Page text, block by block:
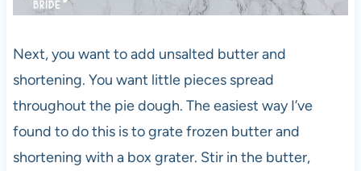
Next, you want to add unsalted butter and
shortening. You want little pieces spread
throughout the pie dough. The easiest way I’ve
found to do this is to grate frozen butter and
shortening with a box grater. Stir in the butter,